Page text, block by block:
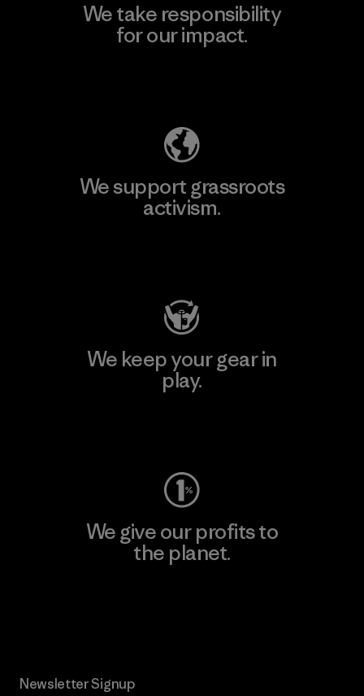
We take responsibility
for our impact.
We support grassroots
activism.
We keep your gear in
play.
We give our profits to
the planet.
Newsletter Signup